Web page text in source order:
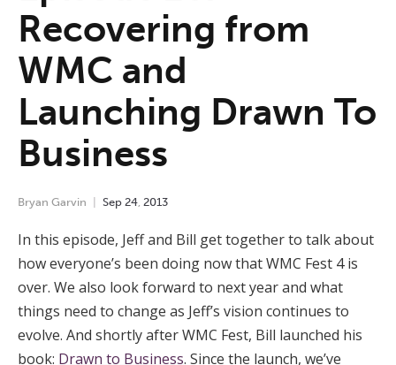
Recovering from
WMC and
Launching Drawn To
Business
Bryan Garvin Sep 24 2013
In this episode, Jeff and Bill get together to talk about
how everyone’s been doing now that WMC Fest 4 is
over. We also look forward to next year and what
things need to change as Jeff’s vision continues to
evolve. And shortly after WMC Fest, Bill launched his
book: Drawn to Business. Since the launch, we’ve